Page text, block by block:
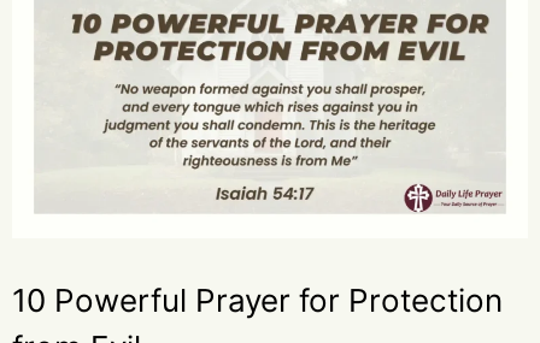
10 Powerful Prayer for Protection